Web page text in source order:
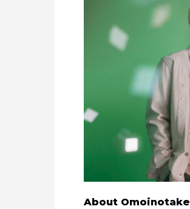
About Omoinotake